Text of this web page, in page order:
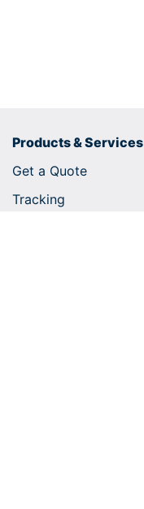
Products & Services
Get a Quote
Tracking